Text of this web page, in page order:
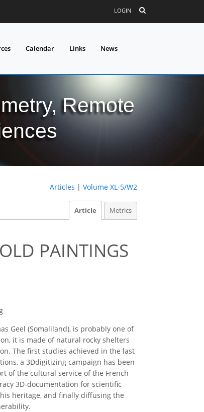
LOGIN
Calendar Links News
Remote
Articles | Volume XL-5/W2
Article Metrics
PAINTINGS
Geel (Somaliland), is probably one of
it is made of natural rocky shelters
The first studies achieved in the last
a 3Ddigitizing campaign has been
of the cultural service of the French
3D-documentation for scientific
heritage, and finally diffusing the